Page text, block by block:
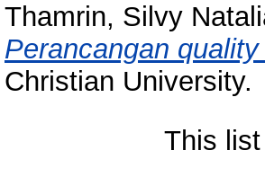
Thamrin, Silvy
Perancangan
Christian University.
This